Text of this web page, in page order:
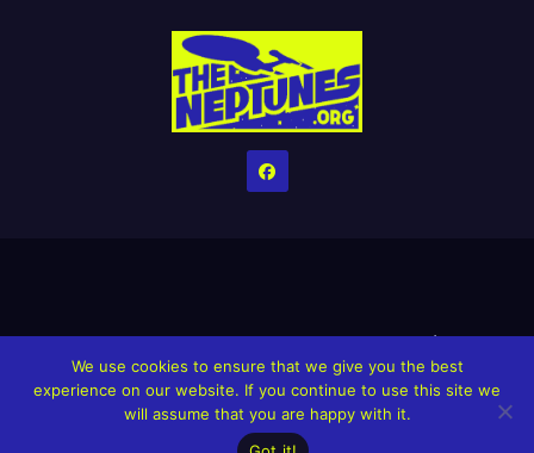
HomeCreditsHelp The Website stay alive!The Grindin’ Discord
The Neptunes Discography The Neptunes Singles/Videos
Upcoming Projects
We use cookies to ensure that we give you the best
experience on our website. If you continue to use this site we
will assume that you are happy with it.